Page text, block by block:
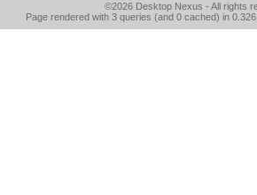
©2026 Desktop Nexus - All rights
Page rendered with 3 queries (and 0 cached) in